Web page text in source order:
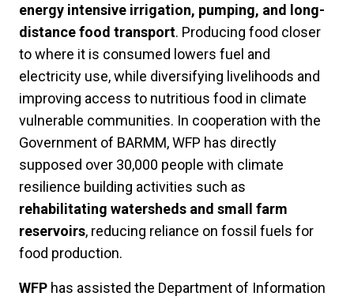
energy intensive irrigation, pumping, and long-
distance food transport. Producing food closer
to where it is consumed lowers fuel and
electricity use, while diversifying livelihoods and
improving access to nutritious food in climate
vulnerable communities. In cooperation with the
Government of BARMM, WFP has directly
supposed over 30,000 people with climate
resilience building activities such as
rehabilitating watersheds and small farm
reservoirs, reducing reliance on fossil fuels for
food production.
WFP has assisted the Department of Information